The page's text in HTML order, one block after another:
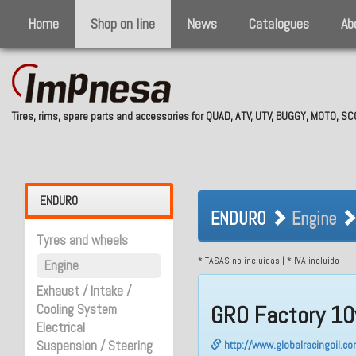
Home Shop on line News Catalogues
Tires, rims, spare parts and accessories for QUAD, ATV, UTV, BUGGY, MOTO,
ENDURO
Tyres and wheels
Engine
Exhaust / Intake /
Cooling System
Electrical
Suspension / Steering
ENDURO
ENDURO Engine
* TASAS no incluidas | * IVA incluido
GRO Factory
http://